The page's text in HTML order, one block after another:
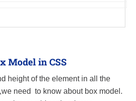
Model in CSS
height of the element in all the
need to know about box model.